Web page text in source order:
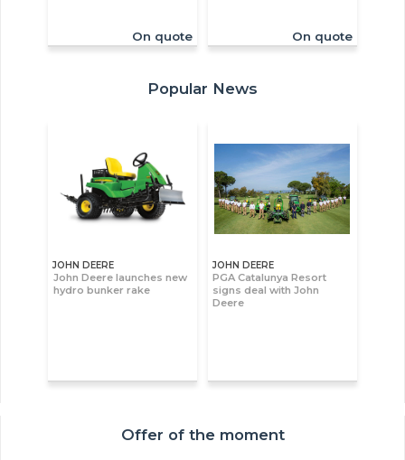
On quote On quote
Popular News
JOHN DEERE
John Deere launches new
hydro bunker rake
JOHN DEERE
PGA Catalunya Resort
signs deal with John
Deere
Offer of the moment